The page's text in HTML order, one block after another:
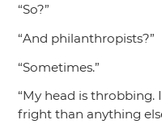
“So?”
“And philanthropists?”
“Sometimes.”
“My head is
fright than anything